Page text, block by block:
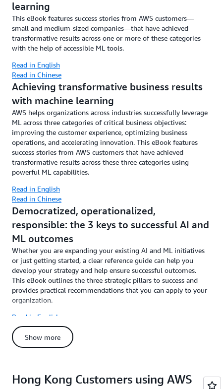
learning
This eBook features success stories from AWS customers—
small and medium-sized companies—that have achieved
transformative results across one or more of these categories
with the help of accessible ML tools.
Read in English
Read in Chinese
Achieving transformative business results
with machine learning
AWS helps organizations across industries successfully leverage
ML across three categories of critical business objectives:
improving the customer experience, optimizing business
operations, and accelerating innovation. This eBook features
success stories from AWS customers that have achieved
transformative results across these three categories using
powerful ML capabilities.
Read in English
Read in Chinese
Democratized, operationalized,
responsible: the 3 keys to successful AI and
ML outcomes
Whether you are expanding your existing AI and ML initiatives
or just getting started, a clear reference guide can help you
develop your strategy and help ensure successful outcomes.
This eBook outlines the three strategic pillars to success and
provides practical recommendations that you can apply to your
organization.
Read in English
Read in Chinese
Show more
Hong Kong Customers using AWS